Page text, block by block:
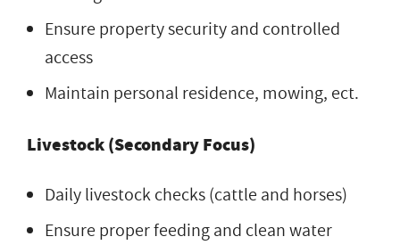
Ensure property security and controlled
access
Maintain personal residence, mowing, ect.
Livestock (Secondary Focus)
Daily livestock checks (cattle and horses)
Ensure proper feeding and clean water